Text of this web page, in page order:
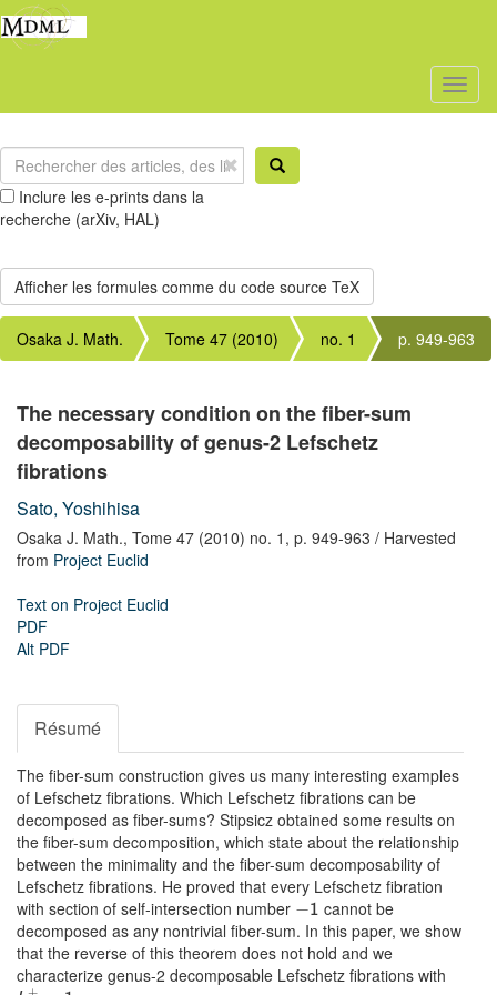
Inclure les e-prints dans la
recherche (arXiv, HAL)
Osaka J. Math. Tome 47 (2010) no. 1 p. 949-963
The necessary condition on the fiber-sum
decomposability of genus-2 Lefschetz
fibrations
Sato, Yoshihisa
Osaka J. Math., Tome 47 (2010) no. 1, p. 949-963 / Harvested
from Project Euclid
Text on Project Euclid
PDF
Alt PDF
Résumé
The fiber-sum construction gives us many interesting examples
of Lefschetz fibrations. Which Lefschetz fibrations can be
decomposed as fiber-sums? Stipsicz obtained some results on
the fiber-sum decomposition, which state about the relationship
between the minimality and the fiber-sum decomposability of
Lefschetz fibrations. He proved that every Lefschetz fibration
with section of self-intersection number −1 cannot be
decomposed as any nontrivial fiber-sum. In this paper, we show
that the reverse of this theorem does not hold and we
characterize genus-2 decomposable Lefschetz fibrations with